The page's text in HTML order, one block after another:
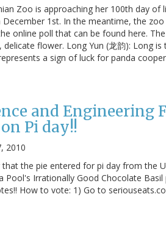
Zoo is approaching her 100th day of
1st. In the meantime, the
online poll that can be found here.
flower. Long Yun (龙韵): Long
a sign of luck for panda
and Engineering
Pi day!!
2010
the pie entered for pi day from the
Pool's Irrationally Good Chocolate
How to vote: 1) Go to